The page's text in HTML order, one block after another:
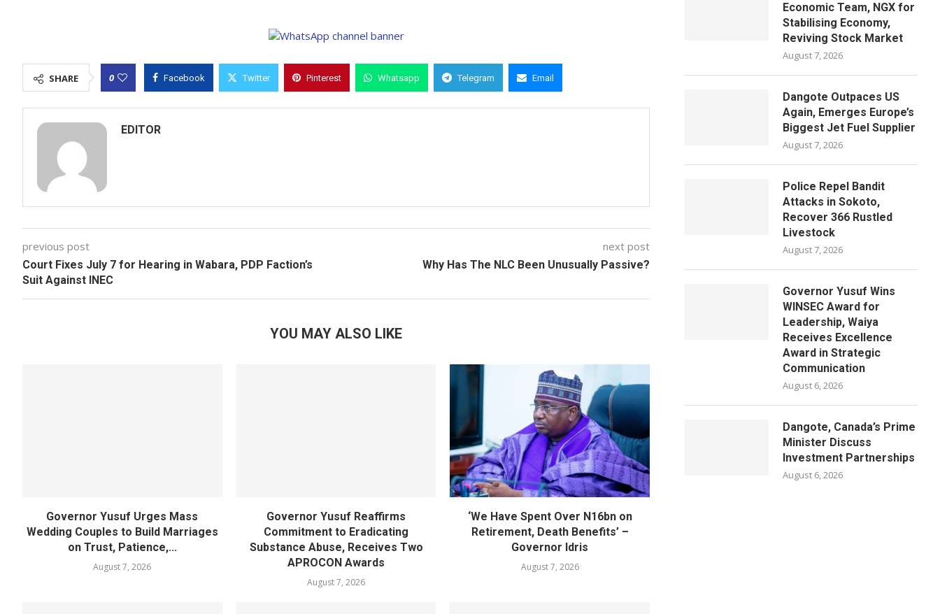
SHARE 0 Facebook Twitter Pinterest Whatsapp Telegram Email
EDITOR
previous post
Court Fixes July 7 for Hearing in Wabara, PDP Faction’s
Suit Against INEC
next post
Why Has The NLC Been Unusually Passive?
YOU MAY ALSO LIKE
Governor Yusuf Urges Mass
Wedding Couples to Build Marriages
on Trust, Patience,...
August 7, 2026
Governor Yusuf Reaffirms
Commitment to Eradicating
Substance Abuse, Receives Two
APROCON Awards
August 7, 2026
‘We Have Spent Over N16bn on
Retirement, Death Benefits’ –
Governor Idris
August 7, 2026
Economic Team, NGX for
Stabilising Economy,
Reviving Stock Market
August 7, 2026
Dangote Outpaces US
Again, Emerges Europe’s
Biggest Jet Fuel Supplier
August 7, 2026
Police Repel Bandit
Attacks in Sokoto,
Recover 366 Rustled
Livestock
August 7, 2026
Governor Yusuf Wins
WINSEC Award for
Leadership, Waiya
Receives Excellence
Award in Strategic
Communication
August 6, 2026
Dangote, Canada’s Prime
Minister Discuss
Investment Partnerships
August 6, 2026